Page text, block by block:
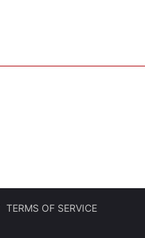
TERMS OF SERVICE